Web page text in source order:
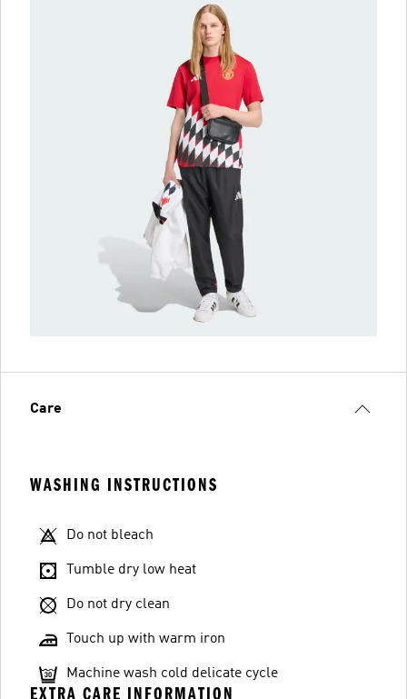
Care
WASHING INSTRUCTIONS
Do not bleach
Tumble dry low heat
Do not dry clean
Touch up with warm iron
Machine wash cold delicate cycle
EXTRA CARE INFORMATION